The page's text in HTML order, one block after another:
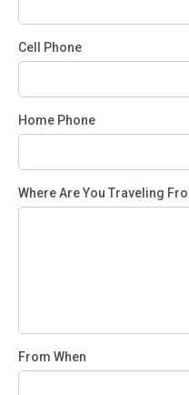
Cell Phone
Home Phone
Where Are You Traveling
From When